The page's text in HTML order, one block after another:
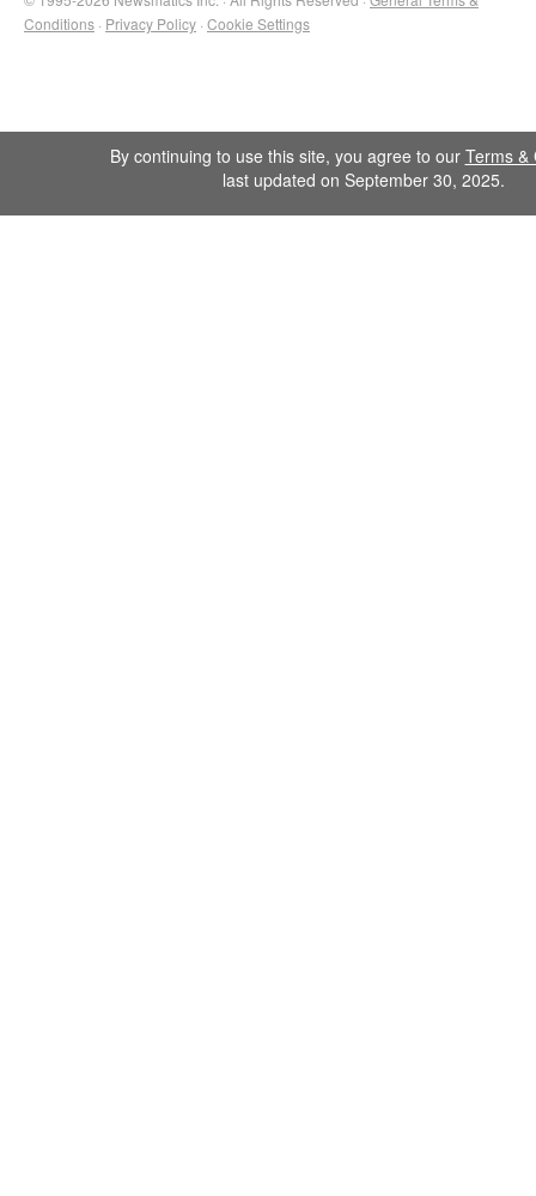
Conditions · Privacy Policy · Cookie Settings
By continuing to use this site, you agree to our Terms &
last updated on September 30, 2025.